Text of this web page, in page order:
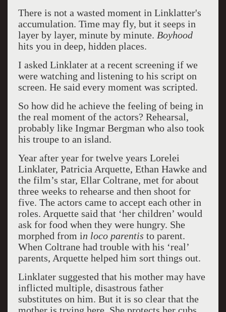
There is not a wasted moment in Linklatter's
accumulation. Time may fly, but it seeps in
layer by layer, minute by minute. Boyhood
hits you in deep, hidden places.
I asked Linklater at a recent screening if we
were watching and listening to his script on
screen. He said every moment was scripted.
So how did he achieve the feeling of being in
the real moment of the actors? Rehearsal,
probably like Ingmar Bergman who also took
his troupe to an island.
Year after year for twelve years Lorelei
Linklater, Patricia Arquette, Ethan Hawke and
the film’s star, Ellar Coltrane, met for about
three weeks to rehearse and then shoot for
five. The actors came to accept each other in
roles. Arquette said that ‘her children’ would
ask for food when they were hungry. She
morphed from in loco parentis to parent.
When Coltrane had trouble with his ‘real’
parents, Arquette helped him sort things out.
Linklater suggested that his mother may have
inflicted multiple, disastrous father
substitutes on him. But it is so clear that the